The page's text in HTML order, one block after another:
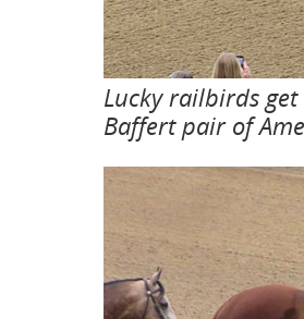
Lucky railbirds
Baffert pair of